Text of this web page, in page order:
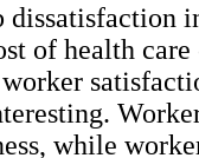
dissatisfaction
of health
while